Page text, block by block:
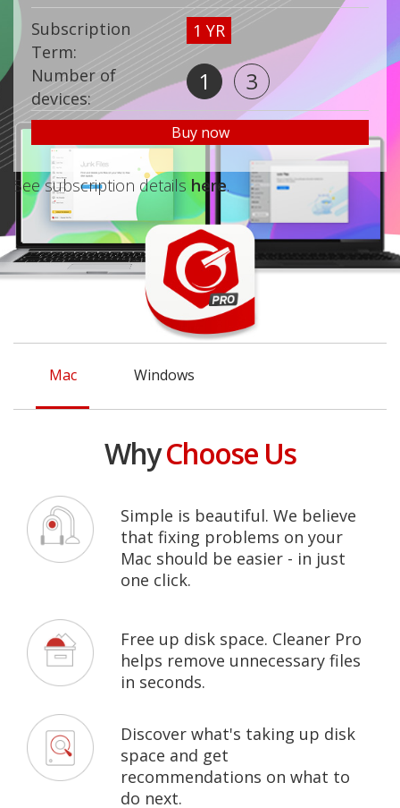
Subscription
Term:
1 YR
Number of
devices:
1 3
Buy now
See subscription details here.
Mac Windows
WhyChoose Us
Simple is beautiful. We believe
that fixing problems on your
Mac should be easier - in just
one click.
Free up disk space. Cleaner Pro
helps remove unnecessary files
in seconds.
Discover what's taking up disk
space and get
recommendations on what to
do next.